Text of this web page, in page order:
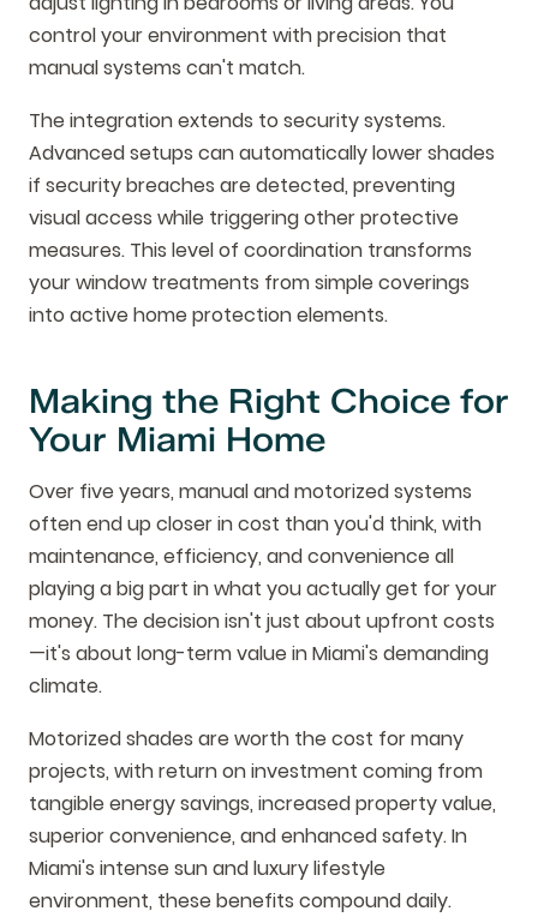
control your environment with precision that
manual systems can't match.
The integration extends to security systems.
Advanced setups can automatically lower shades
if security breaches are detected, preventing
visual access while triggering other protective
measures. This level of coordination transforms
your window treatments from simple coverings
into active home protection elements.
Making the Right Choice for
Your Miami Home
Over five years, manual and motorized systems
often end up closer in cost than you'd think, with
maintenance, efficiency, and convenience all
playing a big part in what you actually get for your
money. The decision isn't just about upfront costs
—it's about long-term value in Miami's demanding
climate.
Motorized shades are worth the cost for many
projects, with return on investment coming from
tangible energy savings, increased property value,
superior convenience, and enhanced safety. In
Miami's intense sun and luxury lifestyle
environment, these benefits compound daily.